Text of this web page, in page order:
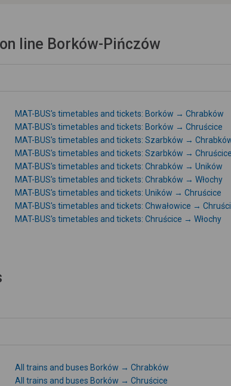
line Borków-Pińczów
MAT-BUS's timetables and tickets: Borków → Chrabków
MAT-BUS's timetables and tickets: Borków → Chruścice
MAT-BUS's timetables and tickets: Szarbków →
MAT-BUS's timetables and tickets: Szarbków → Chruścice
MAT-BUS's timetables and tickets: Chrabków → Uników
MAT-BUS's timetables and tickets: Chrabków → Włochy
MAT-BUS's timetables and tickets: Uników → Chruścice
MAT-BUS's timetables and tickets: Chwałowice →
MAT-BUS's timetables and tickets: Chruścice → Włochy
All trains and buses Borków → Chrabków
All trains and buses Borków → Chruścice